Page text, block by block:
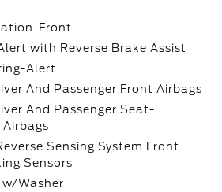
Front
with Reverse Brake Assist
Alert
And Passenger Front Airbags
And Passenger Seat-
Sensing System Front
Sensors
Washer